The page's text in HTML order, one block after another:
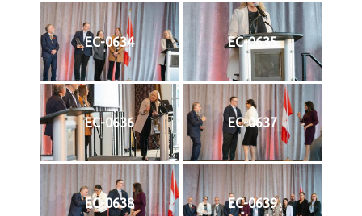
EC-0634 EC-0635
EC-0636 EC-0637
EC-0638 EC-0639